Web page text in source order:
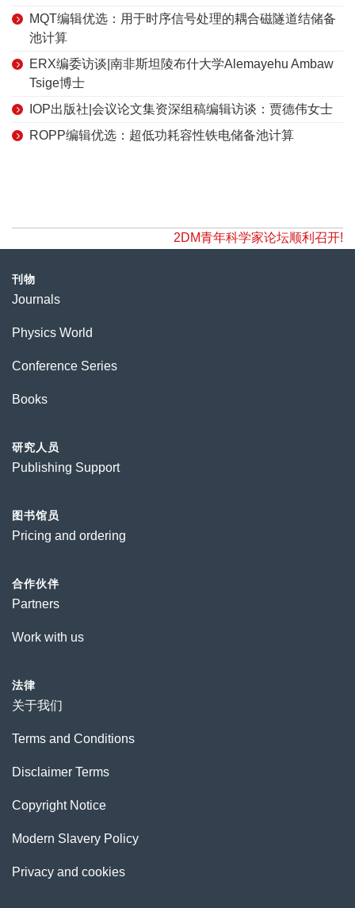
MQT编辑优选：用于时序信号处理的耦合磁隧道结储备
池计算
ERX编委访谈|南非斯坦陵布什大学Alemayehu Ambaw
Tsige博士
IOP出版社|会议论文集资深组稿编辑访谈：贾德伟女士
ROPP编辑优选：超低功耗容性铁电储备池计算
2DM青年科学家论坛顺利召开!
刊物
Journals
Physics World
Conference Series
Books
研究人员
Publishing Support
图书馆员
Pricing and ordering
合作伙伴
Partners
Work with us
法律
关于我们
Terms and Conditions
Disclaimer Terms
Copyright Notice
Modern Slavery Policy
Privacy and cookies